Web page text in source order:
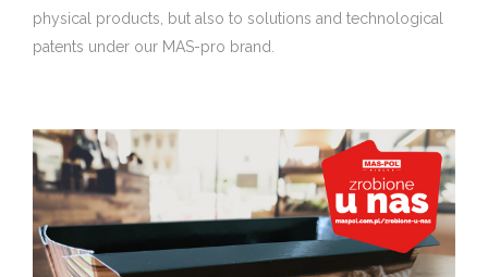
physical products, but also to solutions and technological
patents under our MAS-pro brand.